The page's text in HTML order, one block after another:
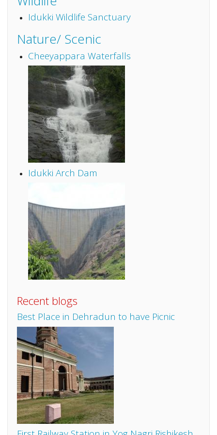
Idukki Wildlife Sanctuary
Nature/ Scenic
Cheeyappara Waterfalls
Idukki Arch Dam
Recent blogs
Best Place in Dehradun to have Picnic